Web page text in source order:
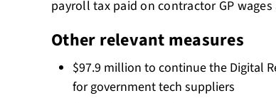
payroll tax paid on contractor GP
Other relevant measures
$97.9 million to continue the Digital
for government tech suppliers